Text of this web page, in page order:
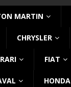
MARTIN
CHRYSLER
FIAT
HONDA